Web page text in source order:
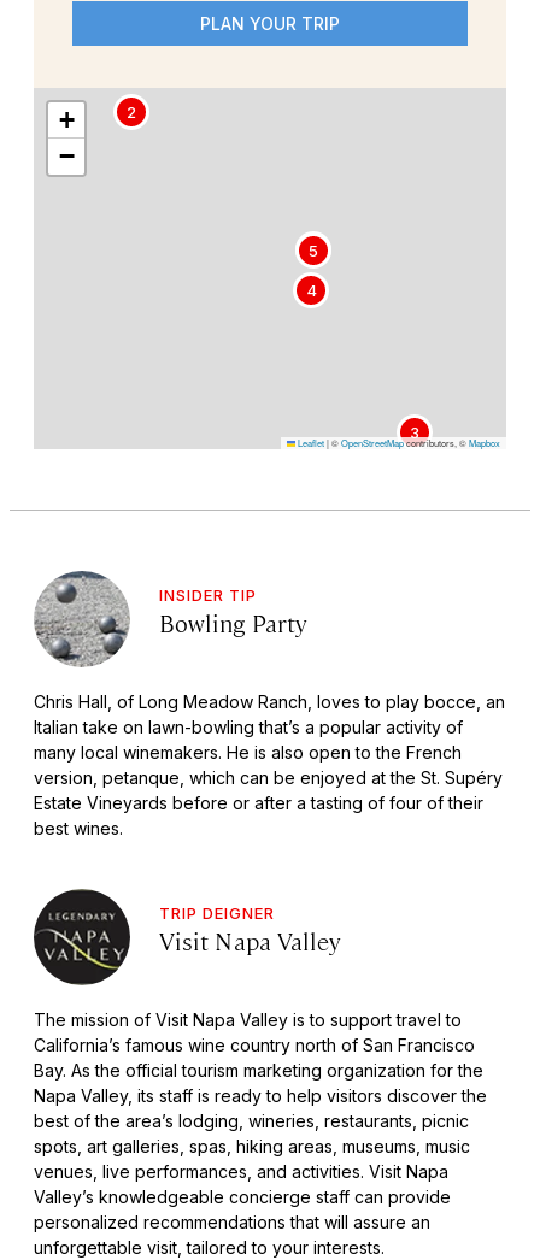
PLAN YOUR TRIP
1
2
3
4
5
+
−
Leaflet|©OpenStreetMapcontributors, ©Mapbox
INSIDER TIP
Bowling Party
Chris Hall, of Long Meadow Ranch, loves to play bocce, an
Italian take on lawn-bowling that’s a popular activity of
many local winemakers. He is also open to the French
version, petanque, which can be enjoyed at the St. Supéry
Estate Vineyards before or after a tasting of four of their
best wines.
TRIP DEIGNER
Visit Napa Valley
The mission of Visit Napa Valley is to support travel to
California’s famous wine country north of San Francisco
Bay. As the official tourism marketing organization for the
Napa Valley, its staff is ready to help visitors discover the
best of the area’s lodging, wineries, restaurants, picnic
spots, art galleries, spas, hiking areas, museums, music
venues, live performances, and activities. Visit Napa
Valley’s knowledgeable concierge staff can provide
personalized recommendations that will assure an
unforgettable visit, tailored to your interests.